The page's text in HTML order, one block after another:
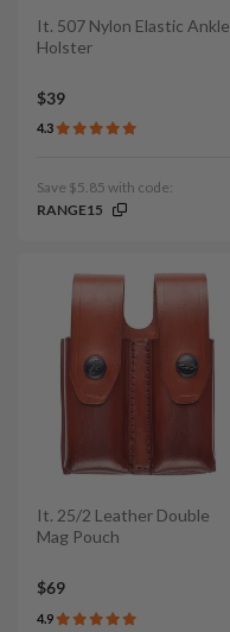
It. 507 Nylon Elastic Ankle
Holster
$39
4.3
Save $5.85 with code:
RANGE15
It. 25/2 Leather Double
Mag Pouch
$69
4.9